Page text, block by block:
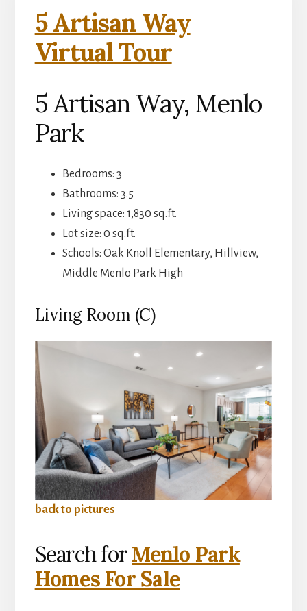
5 Artisan Way
Virtual Tour
5 Artisan Way, Menlo
Park
Bedrooms: 3
Bathrooms: 3.5
Living space: 1,830 sq.ft.
Lot size: 0 sq.ft.
Schools: Oak Knoll Elementary, Hillview,
Middle Menlo Park High
Living Room (C)
back to pictures
Search forMenlo Park
Homes For Sale